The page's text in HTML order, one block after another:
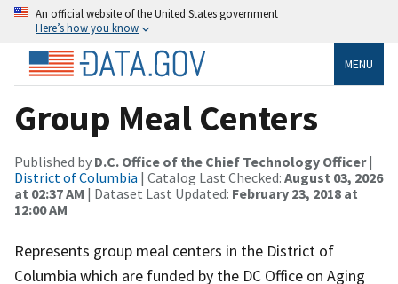
An official website of the United States government
Here’s how you know
MENU
Group Meal Centers
Published by D.C. Office of the Chief Technology Officer|
District of Columbia | Catalog Last Checked: August 03, 2026
at 02:37 AM | Dataset Last Updated: February 23, 2018 at
12:00 AM
Represents group meal centers in the District of
Columbia which are funded by the DC Office on Aging